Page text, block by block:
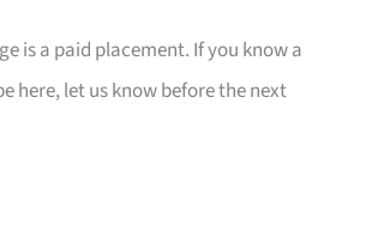
is a paid placement. If you know a
here, let us know before the next